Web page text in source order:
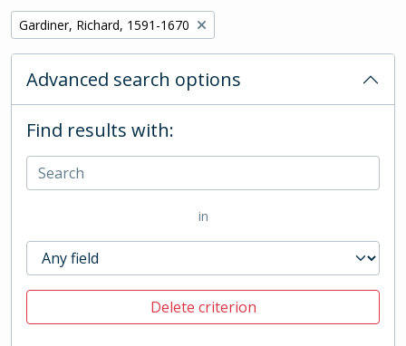
Remove filter:
Gardiner, Richard, 1591-1670
Advanced search options
Find results with:
in
Delete criterion